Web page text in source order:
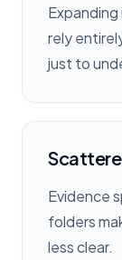
rely
just to
Evidence
folders
less clear.